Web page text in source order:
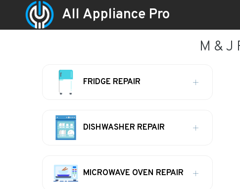
All Appliance Pro
M & J
FRIDGE REPAIR
DISHWASHER REPAIR
MICROWAVE OVEN REPAIR